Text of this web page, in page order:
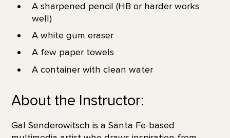
A sharpened pencil (HB or harder works
well)
A white gum eraser
A few paper towels
A container with clean water
About the Instructor:
Gal Senderowitsch is a Santa Fe-based